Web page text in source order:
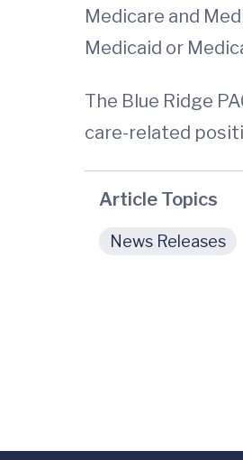
Medicare and
Medicaid or
The Blue Ridge
care-related
Article Topics
News Releases